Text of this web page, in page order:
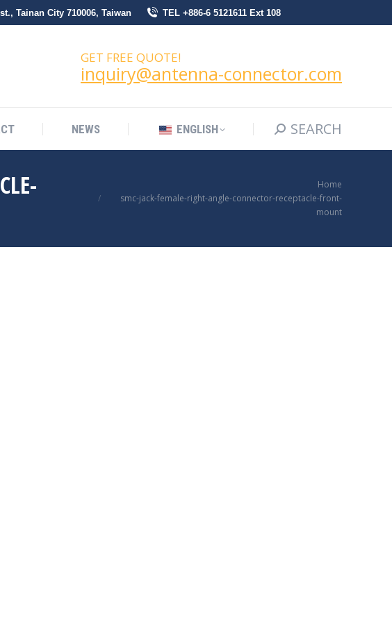
Tainan City 710006, Taiwan TEL +886-6 5121611 Ext 108
GET FREE QUOTE!
inquiry@antenna-connector.com
NEWS ENGLISH Search:SEARCH
Home
smc-jack-female-right-angle-connector-receptacle-front-
mount
CONTACT NEWS ENGLISH Search:
SEARCH